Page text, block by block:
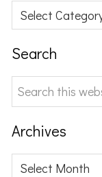
Categories
Search
Search
this
website
Archives
Archives